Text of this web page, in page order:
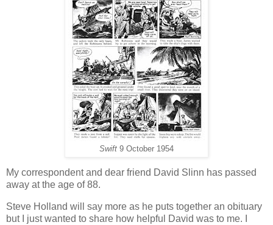
Swift 9 October 1954
My correspondent and dear friend David Slinn has passed
away at the age of 88.
Steve Holland will say more as he puts together an obituary
but I just wanted to share how helpful David was to me. I